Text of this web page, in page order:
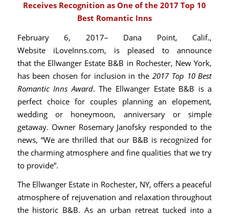
Receives Recognition as One of the 2017 Top 10
Best Romantic Inns
February 6, 2017– Dana Point, Calif.,
Website iLoveInns.com, is pleased to announce
that the Ellwanger Estate B&B in Rochester, New York,
has been chosen for inclusion in the2017 Top 10 Best
Romantic Inns Award. The Ellwanger Estate B&B is a
perfect choice for couples planning an elopement,
wedding or honeymoon, anniversary or simple
getaway. Owner Rosemary Janofsky responded to the
news, “We are thrilled that our B&B is recognized for
the charming atmosphere and fine qualities that we try
to provide”.
The Ellwanger Estate in Rochester, NY, offers a peaceful
atmosphere of rejuvenation and relaxation throughout
the historic B&B. As an urban retreat tucked into a